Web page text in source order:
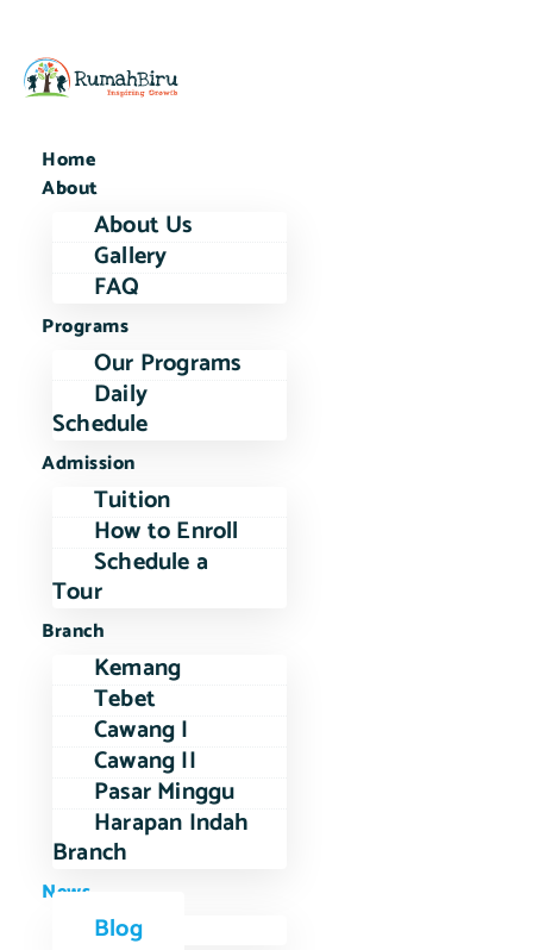
Home
About
About Us
Gallery
FAQ
Programs
Our Programs
Daily
Schedule
Admission
Tuition
How to Enroll
Schedule a
Tour
Branch
Kemang
Tebet
Cawang I
Cawang II
Pasar Minggu
Harapan Indah
Branch
News
Blog